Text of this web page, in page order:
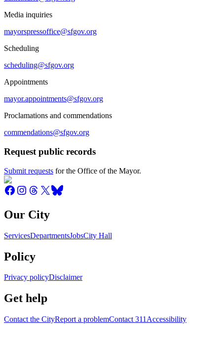
Media inquiries
mayorspressoffice@sfgov.org
Scheduling
scheduling@sfgov.org
Appointments
mayor.appointments@sfgov.org
Proclamations and commendations
commendations@sfgov.org
Request public records
Submit requests for the Office of the Mayor.
Our City
ServicesDepartmentsJobsCity Hall
Policy
Privacy policyDisclaimer
Get help
Contact the CityReport a problemContact 311 Accessibility